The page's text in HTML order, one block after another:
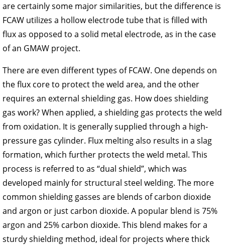
are certainly some major similarities, but the difference is
FCAW utilizes a hollow electrode tube that is filled with
flux as opposed to a solid metal electrode, as in the case
of an GMAW project.
There are even different types of FCAW. One depends on
the flux core to protect the weld area, and the other
requires an external shielding gas. How does shielding
gas work? When applied, a shielding gas protects the weld
from oxidation. It is generally supplied through a high-
pressure gas cylinder. Flux melting also results in a slag
formation, which further protects the weld metal. This
process is referred to as “dual shield”, which was
developed mainly for structural steel welding. The more
common shielding gasses are blends of carbon dioxide
and argon or just carbon dioxide. A popular blend is 75%
argon and 25% carbon dioxide. This blend makes for a
sturdy shielding method, ideal for projects where thick